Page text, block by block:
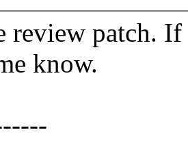
review patch.
know.